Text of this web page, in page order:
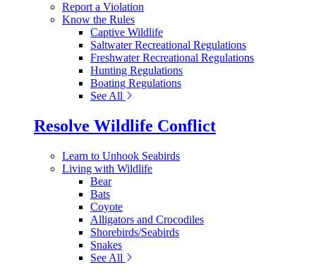
Report a Violation
Know the Rules
Captive Wildlife
Saltwater Recreational Regulations
Freshwater Recreational Regulations
Hunting Regulations
Boating Regulations
See All
Resolve Wildlife Conflict
Learn to Unhook Seabirds
Living with Wildlife
Bear
Bats
Coyote
Alligators and Crocodiles
Shorebirds/Seabirds
Snakes
See All